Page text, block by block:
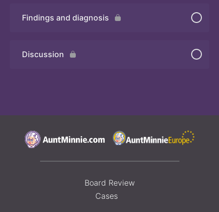
Quiz
Findings and diagnosis
Discussion
Board Review
Cases